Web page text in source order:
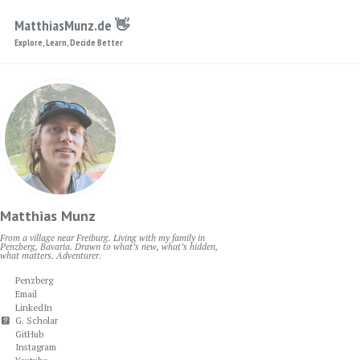
MatthiasMunz.de 👋
Explore, Learn, Decide Better
Matthias Munz
From a village near Freiburg. Living with my family in
Penzberg, Bavaria. Drawn to what’s new, what’s hidden,
what matters. Adventurer.
Penzberg
Email
LinkedIn
G. Scholar
GitHub
Instagram